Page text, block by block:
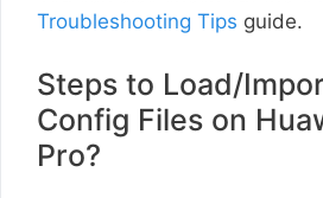
Troubleshooting Tips guide.
Steps to Load/
Config Files on
Pro?